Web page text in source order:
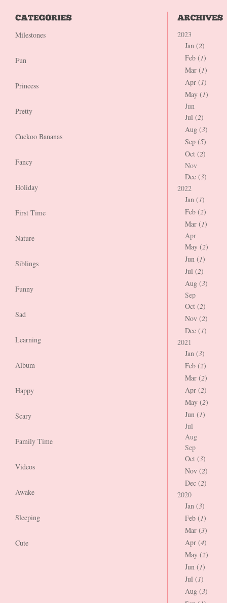
Milestones
Fun
Princess
Pretty
Cuckoo Bananas
Fancy
Holiday
First Time
Nature
Siblings
Funny
Sad
Learning
Album
Happy
Scary
Family Time
Videos
Awake
Sleeping
Cute
2023
Jan (2)
Feb (1)
Mar (1)
Apr (1)
May (1)
Jun
Jul (2)
Aug (3)
Sep (5)
Oct (2)
Nov
Dec (3)
2022
Jan (1)
Feb (2)
Mar (1)
Apr
May (2)
Jun (1)
Jul (2)
Aug (3)
Sep
Oct (2)
Nov (2)
Dec (1)
2021
Jan (3)
Feb (2)
Mar (2)
Apr (2)
May (2)
Jun (1)
Jul
Aug
Sep
Oct (3)
Nov (2)
Dec (2)
2020
Jan (3)
Feb (1)
Mar (3)
Apr (4)
May (2)
Jun (1)
Jul (1)
Aug (3)